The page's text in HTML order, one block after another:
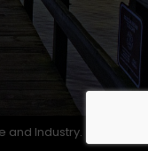
and Industry.